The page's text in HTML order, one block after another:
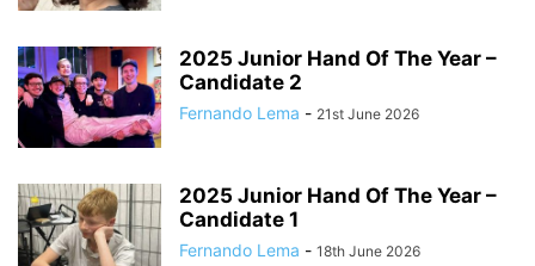
2025 Junior Hand Of The Year –
Candidate 2
Fernando Lema - 21st June 2026
2025 Junior Hand Of The Year –
Candidate 1
Fernando Lema - 18th June 2026